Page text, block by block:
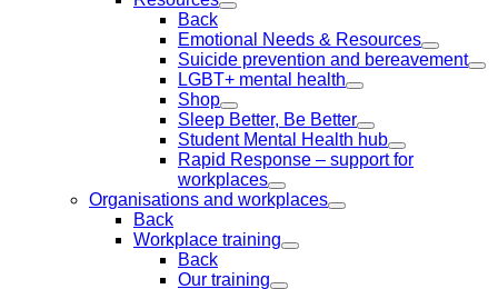
Back
Emotional Needs & Resources
Suicide prevention and bereavement
LGBT+ mental health
Shop
Sleep Better, Be Better
Student Mental Health hub
Rapid Response – support for
workplaces
Organisations and workplaces
Back
Workplace training
Back
Our training